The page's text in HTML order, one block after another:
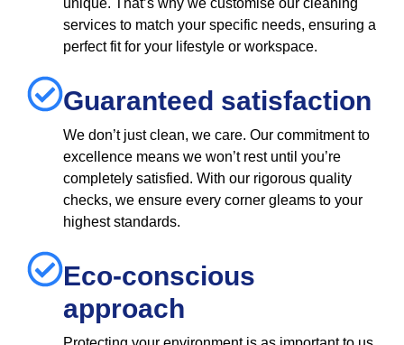
unique. That’s why we customise our cleaning
services to match your specific needs, ensuring a
perfect fit for your lifestyle or workspace.
Guaranteed satisfaction
We don’t just clean, we care. Our commitment to
excellence means we won’t rest until you’re
completely satisfied. With our rigorous quality
checks, we ensure every corner gleams to your
highest standards.
Eco-conscious
approach